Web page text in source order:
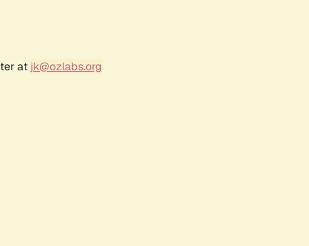
at jk@ozlabs.org